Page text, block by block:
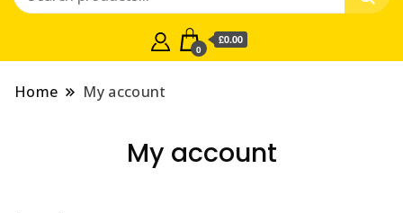
0
£0.00
Home My account
My account